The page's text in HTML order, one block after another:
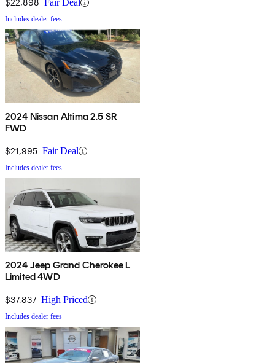
$22,898 Fair Deal
Includes dealer fees
2024 Nissan Altima 2.5 SR
FWD
$21,995 Fair Deal
Includes dealer fees
2024 Jeep Grand Cherokee L
Limited 4WD
$37,837 High Priced
Includes dealer fees